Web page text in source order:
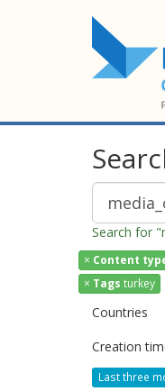
Search for
× Content
× Tags turkey
Countries
Creation
Last three